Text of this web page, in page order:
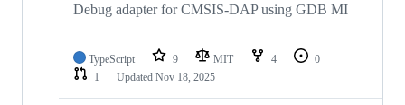
Debug adapter for CMSIS-DAP using GDB MI
TypeScript 9 MIT 4
0
1
Updated Nov 18, 2025